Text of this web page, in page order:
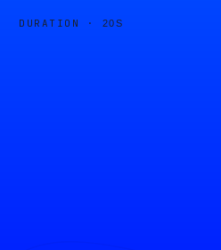
DURATION · 20S